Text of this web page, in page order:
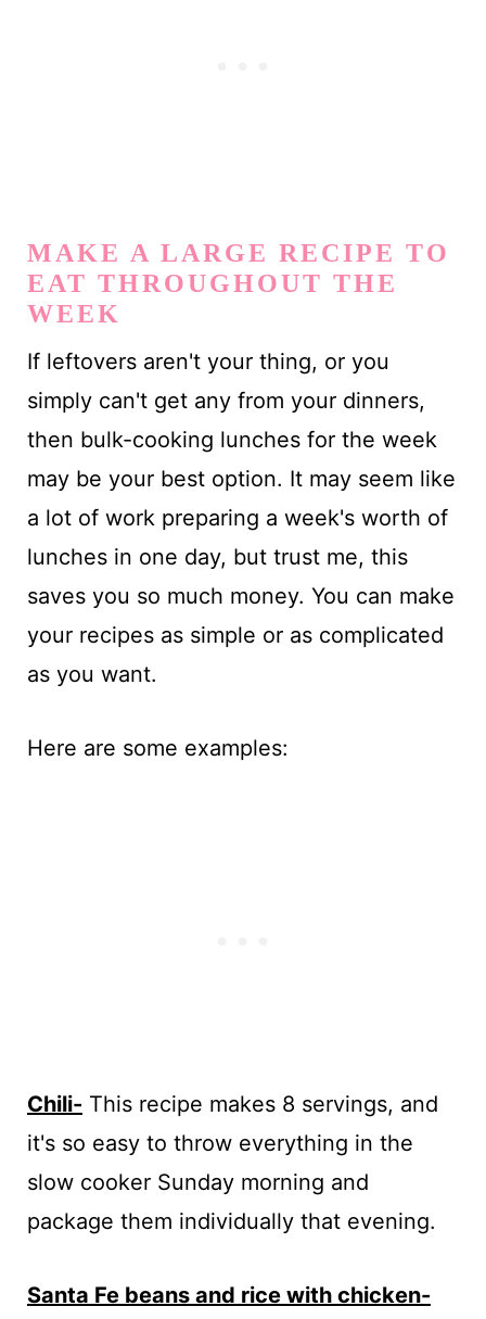
MAKE A LARGE RECIPE TO
EAT THROUGHOUT THE
WEEK
If leftovers aren't your thing, or you
simply can't get any from your dinners,
then bulk-cooking lunches for the week
may be your best option. It may seem like
a lot of work preparing a week's worth of
lunches in one day, but trust me, this
saves you so much money. You can make
your recipes as simple or as complicated
as you want.
Here are some examples:
Chili- This recipe makes 8 servings, and
it's so easy to throw everything in the
slow cooker Sunday morning and
package them individually that evening.
Santa Fe beans and rice with chicken-